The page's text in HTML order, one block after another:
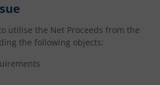
utilise the Net Proceeds from the
the following objects: